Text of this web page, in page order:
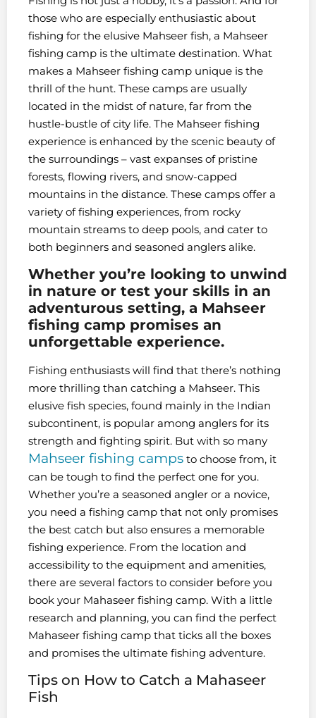
those who are especially enthusiastic about
fishing for the elusive Mahseer fish, a Mahseer
fishing camp is the ultimate destination. What
makes a Mahseer fishing camp unique is the
thrill of the hunt. These camps are usually
located in the midst of nature, far from the
hustle-bustle of city life. The Mahseer fishing
experience is enhanced by the scenic beauty of
the surroundings – vast expanses of pristine
forests, flowing rivers, and snow-capped
mountains in the distance. These camps offer a
variety of fishing experiences, from rocky
mountain streams to deep pools, and cater to
both beginners and seasoned anglers alike.
Whether you’re looking to unwind
in nature or test your skills in an
adventurous setting, a Mahseer
fishing camp promises an
unforgettable experience.
Fishing enthusiasts will find that there’s nothing
more thrilling than catching a Mahseer. This
elusive fish species, found mainly in the Indian
subcontinent, is popular among anglers for its
strength and fighting spirit. But with so many
Mahseer fishing camps to choose from, it
can be tough to find the perfect one for you.
Whether you’re a seasoned angler or a novice,
you need a fishing camp that not only promises
the best catch but also ensures a memorable
fishing experience. From the location and
accessibility to the equipment and amenities,
there are several factors to consider before you
book your Mahaseer fishing camp. With a little
research and planning, you can find the perfect
Mahaseer fishing camp that ticks all the boxes
and promises the ultimate fishing adventure.
Tips on How to Catch a Mahaseer
Fish